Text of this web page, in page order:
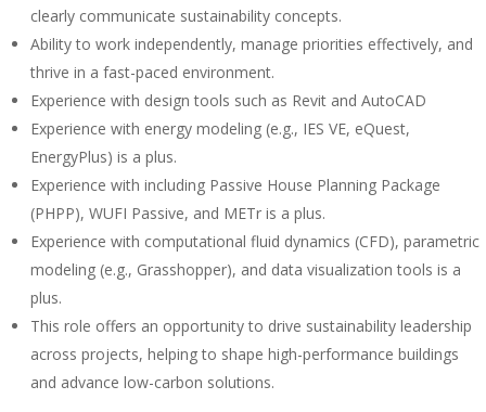
clearly communicate sustainability concepts.
Ability to work independently, manage priorities effectively, and
thrive in a fast-paced environment.
Experience with design tools such as Revit and AutoCAD
Experience with energy modeling (e.g., IES VE, eQuest,
EnergyPlus) is a plus.
Experience with including Passive House Planning Package
(PHPP), WUFI Passive, and METr is a plus.
Experience with computational fluid dynamics (CFD), parametric
modeling (e.g., Grasshopper), and data visualization tools is a
plus.
This role offers an opportunity to drive sustainability leadership
across projects, helping to shape high-performance buildings
and advance low-carbon solutions.